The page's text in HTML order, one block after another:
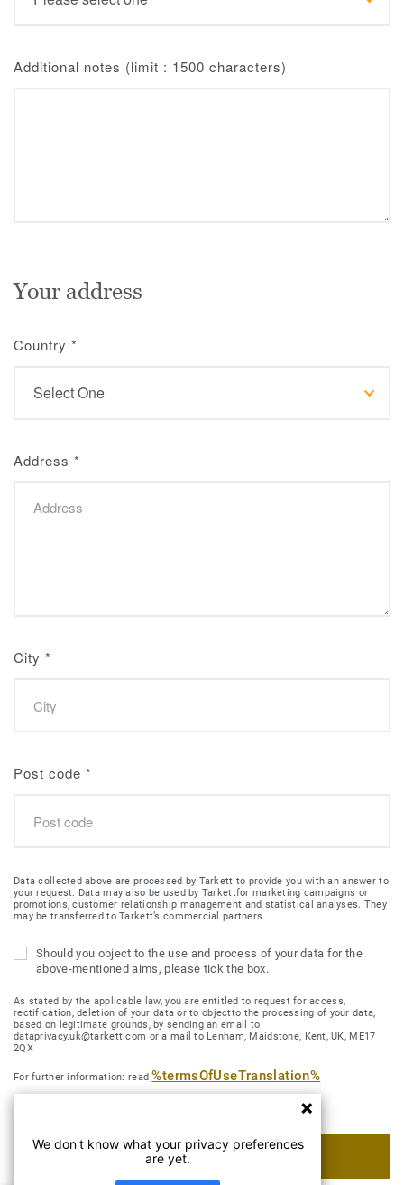
Additional notes (limit : 1500 characters)
Your address
Country *
Address *
City *
Post code *
Data collected above are processed by Tarkett to provide you with an answer to
your request. Data may also be used by Tarkettfor marketing campaigns or
promotions, customer relationship management and statistical analyses. They
may be transferred to Tarkett’s commercial partners.
Should you object to the use and process of your data for the
above-mentioned aims, please tick the box.
As stated by the applicable law, you are entitled to request for access,
rectification, deletion of your data or to objectto the processing of your data,
based on legitimate grounds, by sending an email to
dataprivacy.uk@tarkett.com or a mail to Lenham, Maidstone, Kent, UK, ME17
2QX
For further information: read%termsOfUseTranslation%
SUBMIT MY REQUEST
We don't know what your privacy preferences
are yet.